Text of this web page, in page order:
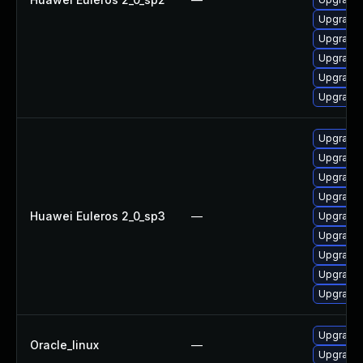
Upgrade
Huawei Euleros 2_0_sp3 —
Upgrade
Oracle_linux —
Upgrade